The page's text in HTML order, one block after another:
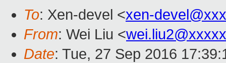
To: Xen-devel <xen-
From: Wei Liu <
Date: Tue, 27 Sep 2016